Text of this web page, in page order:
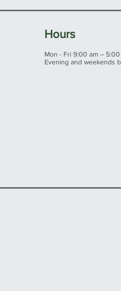
Hours
Mon - Fri 9:00 am –
Evening and weekends